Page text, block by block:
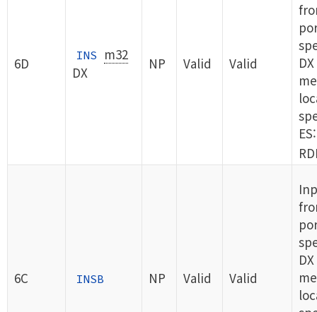
6D INS
m32
DX
NP Valid Valid
6C INSB NP Valid Valid